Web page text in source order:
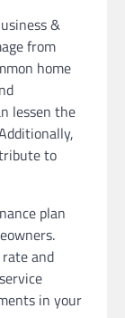
&
from
home
lessen the
to
plan
and
in your